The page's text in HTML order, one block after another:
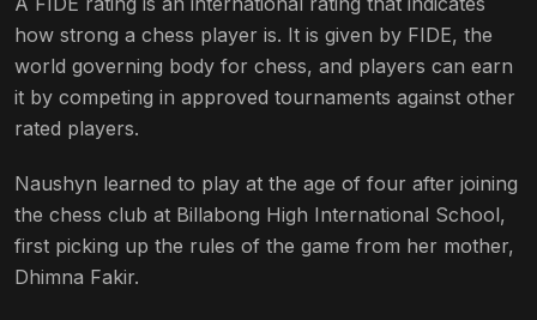
how strong a chess player is. It is given by FIDE, the
world governing body for chess, and players can earn
it by competing in approved tournaments against other
rated players.
Naushyn learned to play at the age of four after joining
the chess club at Billabong High International School,
first picking up the rules of the game from her mother,
Dhimna Fakir.